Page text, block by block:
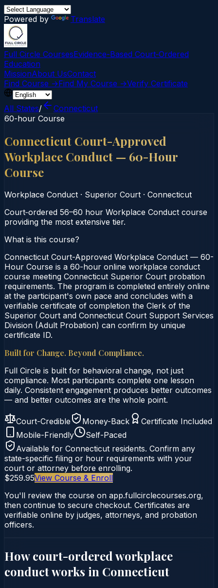
Powered by Translate
Full Circle CoursesEvidence-Based Court‑Ordered
Education
MissionAbout UsContact
Find Course →Find My Course →Verify Certificate
All States/
Connecticut
60-hour Course
Connecticut Court-Approved
Workplace Conduct — 60-Hour
Course
Workplace Conduct · Superior Court · Connecticut
Court‑ordered 56–60 hour Workplace Conduct course
providing the most extensive tier.
What is this course?
Connecticut Court-Approved Workplace Conduct — 60-
Hour Course is a 60-hour online workplace conduct
course meeting Connecticut Superior Court probation
requirements. The program is completed entirely online
at the participant's own pace and concludes with a
verifiable certificate of completion the Clerk of the
Superior Court and Connecticut Court Support Services
Division (Adult Probation) can confirm by unique
certificate ID.
Built for Change. Beyond Compliance.
Full Circle is built for behavioral change, not just
compliance. Most participants complete one lesson
daily. Consistent engagement produces better outcomes
— and better outcomes are the whole point.
Court-Credible Money-Back
Certificate Included
Mobile-Friendly
Self-Paced
Available for Connecticut residents. Confirm any
state-specific filing or hour requirements with your
court or attorney before enrolling.
$259.95View Course & Enroll
You'll review the course on app.fullcirclecourses.org,
then continue to secure checkout. Certificates are
verifiable online by judges, attorneys, and probation
officers.
How court-ordered workplace
conductworks in Connecticut